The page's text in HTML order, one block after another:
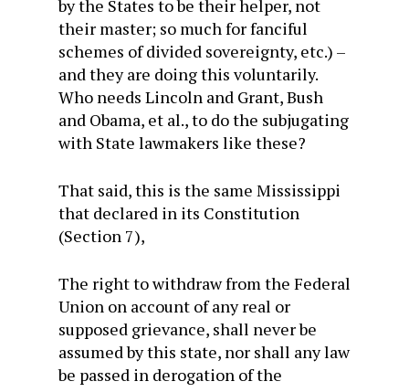
by the States to be their helper, not
their master; so much for fanciful
schemes of divided sovereignty, etc.) –
and they are doing this voluntarily.
Who needs Lincoln and Grant, Bush
and Obama, et al., to do the subjugating
with State lawmakers like these?
That said, this is the same Mississippi
that declared in its Constitution
(Section 7),
The right to withdraw from the Federal
Union on account of any real or
supposed grievance, shall never be
assumed by this state, nor shall any law
be passed in derogation of the